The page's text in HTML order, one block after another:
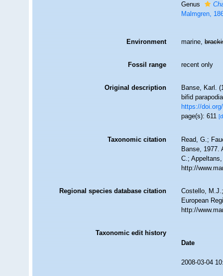
Genus
Malmgren,
Environment marine,
Fossil range recent only
Original description
Banse, Karl.
bifid
https://
page(s): 611
Taxonomic citation
Read, G.;
Banse, 1977.
C.;
http://
Regional species database citation
Costello,
European
http://
Taxonomic edit history
Date
2008-03-04